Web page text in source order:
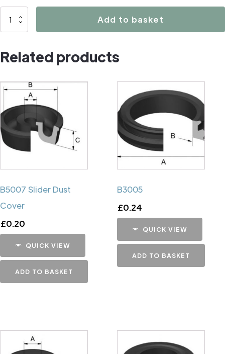
B2109
Add to basket
Related products
B5007 Slider Dust
Cover
£0.20
QUICK VIEW
ADD TO BASKET
B3005
£0.24
QUICK VIEW
ADD TO BASKET